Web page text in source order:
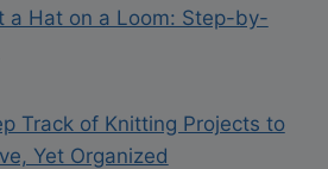
a Hat on a Loom: Step-by-
Track of Knitting Projects to
Yet Organized